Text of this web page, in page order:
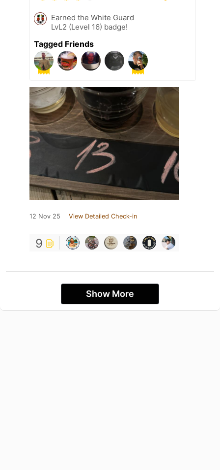
Earned the White Guard
LvL2 (Level 16) badge!
Tagged Friends
12 Nov 25 View Detailed Check-in
9
Show More